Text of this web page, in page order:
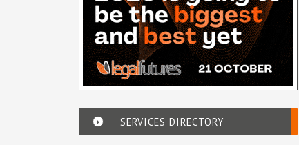
SERVICES DIRECTORY